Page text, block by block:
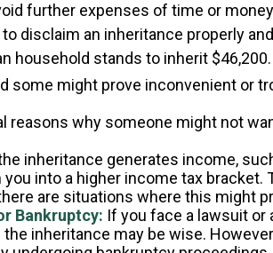
further expenses of time or
disclaim an inheritance properly
household stands to inherit
some might prove inconvenient or
reasons why someone might not
inheritance generates income,
you into a higher income tax bracket.
are situations where this might
Bankruptcy: If you face a lawsuit or
inheritance may be wise.